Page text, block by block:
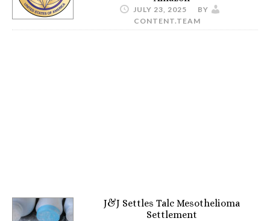
JULY 23, 2025
BY
CONTENT.TEAM
J&J Settles Talc Mesothelioma
Settlement